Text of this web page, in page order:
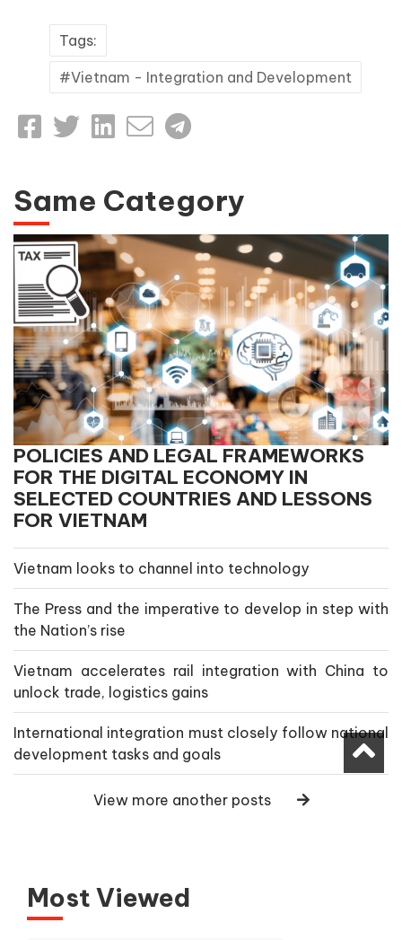
Tags:
Vietnam - Integration and Development
Same Category
POLICIES AND LEGAL FRAMEWORKS
FOR THE DIGITAL ECONOMY IN
SELECTED COUNTRIES AND LESSONS
FOR VIETNAM
Vietnam looks to channel into technology
The Press and the imperative to develop in step with
the Nation’s rise
Vietnam accelerates rail integration with China to
unlock trade, logistics gains
International integration must closely follow national
development tasks and goals
View more another posts
Most Viewed